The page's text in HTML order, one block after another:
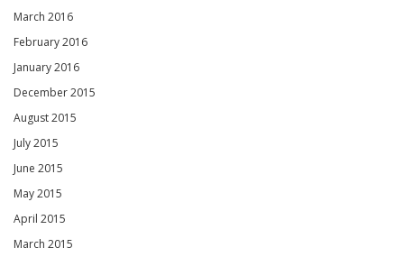
March 2016
February 2016
January 2016
December 2015
August 2015
July 2015
June 2015
May 2015
April 2015
March 2015